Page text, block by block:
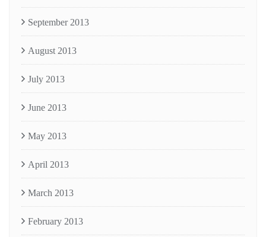
September 2013
August 2013
July 2013
June 2013
May 2013
April 2013
March 2013
February 2013